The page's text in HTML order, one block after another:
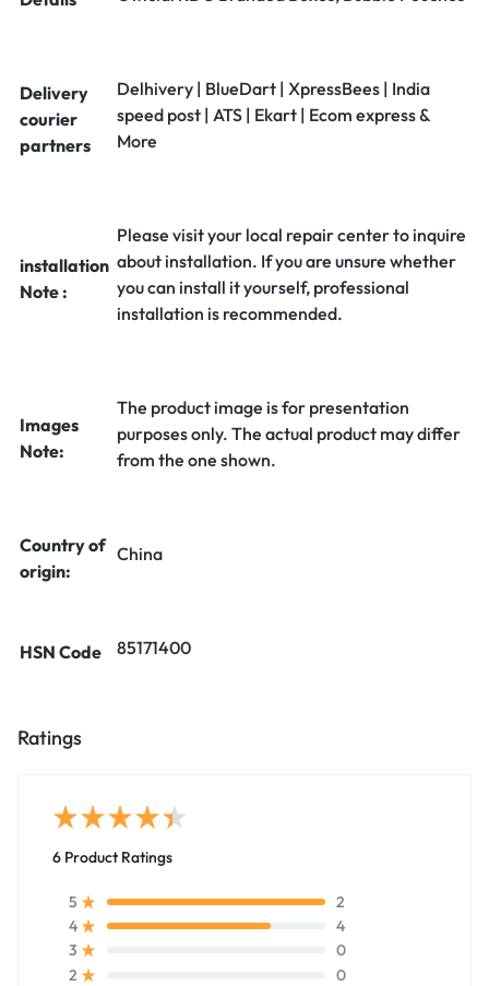
Delivery
courier
partners
Delhivery | BlueDart | XpressBees | India
speed post | ATS | Ekart | Ecom express &
More
installation
Note :
Please visit your local repair center to inquire
about installation. If you are unsure whether
you can install it yourself, professional
installation is recommended.
Images
Note:
The product image is for presentation
purposes only. The actual product may differ
from the one shown.
Country of
origin:
China
HSN Code 85171400
Ratings
6 Product Ratings
5
2
4
4
3
0
2
0